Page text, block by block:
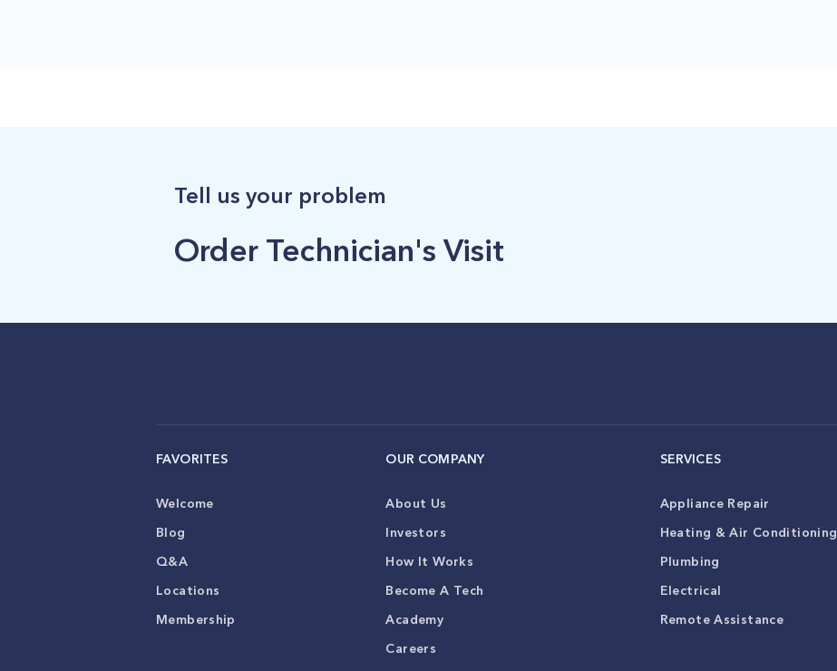
Tell us your problem
Order Technician's Visit
FAVORITES
Welcome
Blog
Q&A
Locations
Membership
OUR COMPANY
About Us
Investors
How It Works
Become A Tech
Academy
Careers
SERVICES
Appliance Repair
Heating & Air Conditioning
Plumbing
Electrical
Remote Assistance